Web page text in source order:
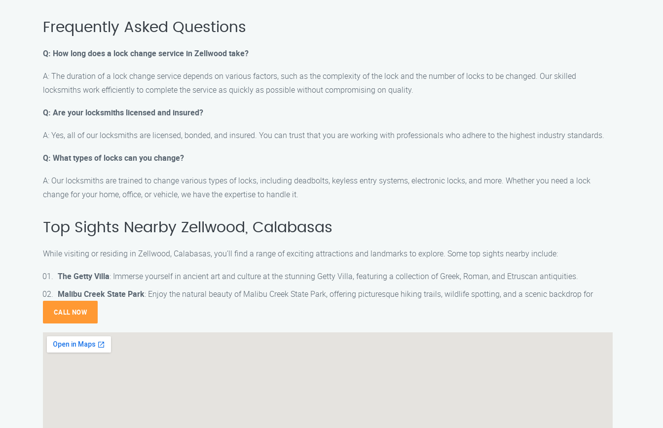
Frequently Asked Questions
Q: How long does a lock change service in Zellwood take?
A: The duration of a lock change service depends on various factors, such as the complexity of the lock and the number of locks to be changed. Our skilled
locksmiths work efficiently to complete the service as quickly as possible without compromising on quality.
Q: Are your locksmiths licensed and insured?
A: Yes, all of our locksmiths are licensed, bonded, and insured. You can trust that you are working with professionals who adhere to the highest industry standards.
Q: What types of locks can you change?
A: Our locksmiths are trained to change various types of locks, including deadbolts, keyless entry systems, electronic locks, and more. Whether you need a lock
change for your home, office, or vehicle, we have the expertise to handle it.
Top Sights Nearby Zellwood, Calabasas
While visiting or residing in Zellwood, Calabasas, you’ll find a range of exciting attractions and landmarks to explore. Some top sights nearby include:
The Getty Villa: Immerse yourself in ancient art and culture at the stunning Getty Villa, featuring a collection of Greek, Roman, and Etruscan antiquities.
Malibu Creek State Park: Enjoy the natural beauty of Malibu Creek State Park, offering picturesque hiking trails, wildlife spotting, and a scenic backdrop for
CALL NOW